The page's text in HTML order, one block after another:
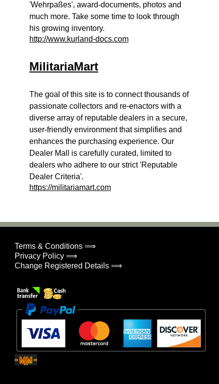
'Wehrpaßes', award-documents, photos and
much more. Take some time to look through
his growing inventory.
http://www.kurland-docs.com
MilitariaMart
The goal of this site is to connect thousands of
passionate collectors and re-enactors with a
diverse array of reputable dealers in a secure,
user-friendly environment that simplifies and
enhances the purchasing experience. Our
Dealer Mall is carefully curated, limited to
dealers who adhere to our strict 'Reputable
Dealer Criteria'.
https://militariamart.com
Terms & Conditions ⟹
Privacy Policy ⟹
Change Registered Details ⟹